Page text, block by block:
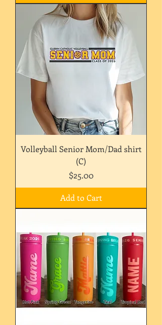
Volleyball Senior Mom/Dad shirt
(C)
Price
$25.00
Add to Cart